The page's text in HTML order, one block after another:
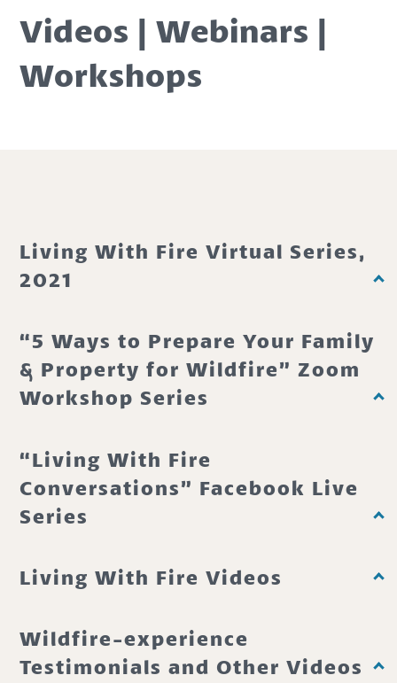
Videos | Webinars |
Workshops
Living With Fire Virtual Series,
2021
“5 Ways to Prepare Your Family
& Property for Wildfire” Zoom
Workshop Series
“Living With Fire
Conversations” Facebook Live
Series
Living With Fire Videos
Wildfire-experience
Testimonials and Other Videos